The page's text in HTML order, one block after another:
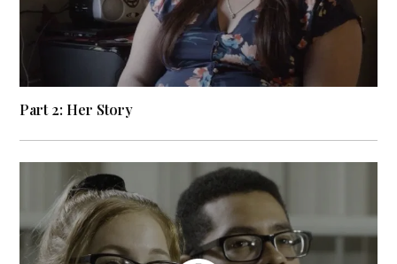
Part 2: Her Story